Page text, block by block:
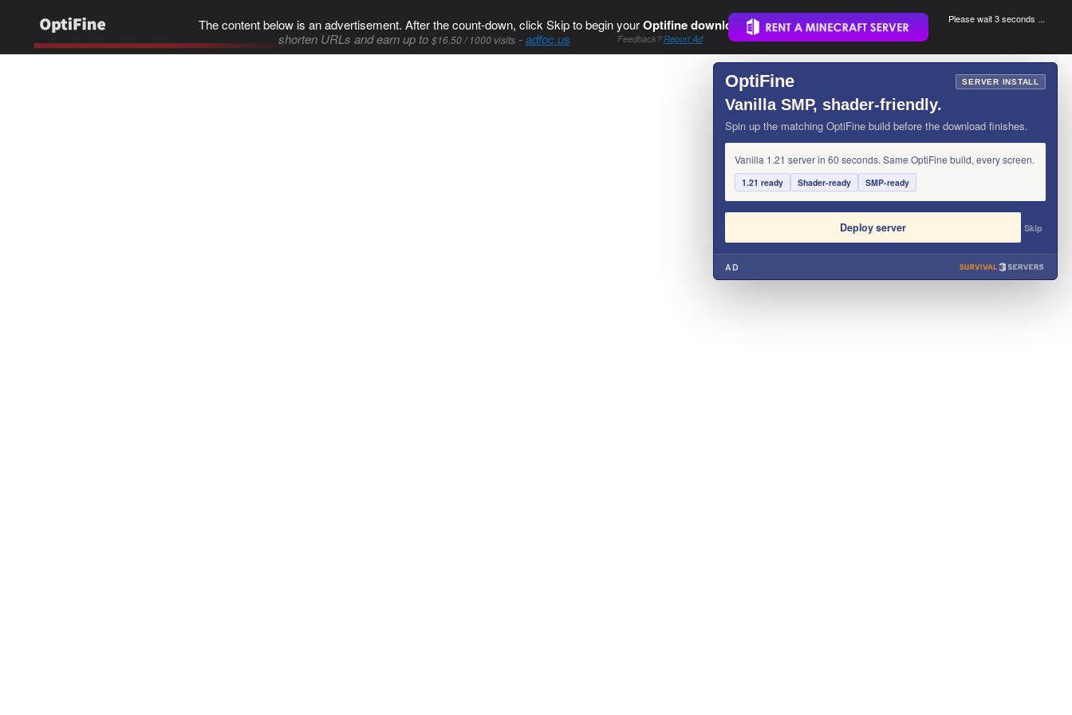
The content below is an advertisement. After the count-down, click Skip to begin yourOptifine download..
shorten URLs and earn up to $16.50 / 1000 visits-adfoc.us Feedback? Report Ad
Please wait 3 seconds ...
×
OptiFine SERVER INSTALL
Vanilla SMP, shader-friendly.
Spin up the matching OptiFine build before the download finishes.
Vanilla 1.21 server in 60 seconds. Same OptiFine build, every screen.
1.21 ready Shader-ready SMP-ready
Deploy server Skip
AD